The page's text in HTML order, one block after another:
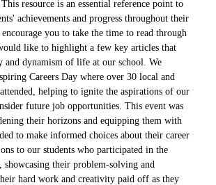
resource is an essential reference point to
achievements and progress throughout their
you to take the time to read through
like to highlight a few key articles that
and dynamism of life at our school. We
Careers Day where over 30 local and
helping to ignite the aspirations of our
future job opportunities. This event was
their horizons and equipping them with
to make informed choices about their career
to our students who participated in the
showcasing their problem-solving and
hard work and creativity paid off as they